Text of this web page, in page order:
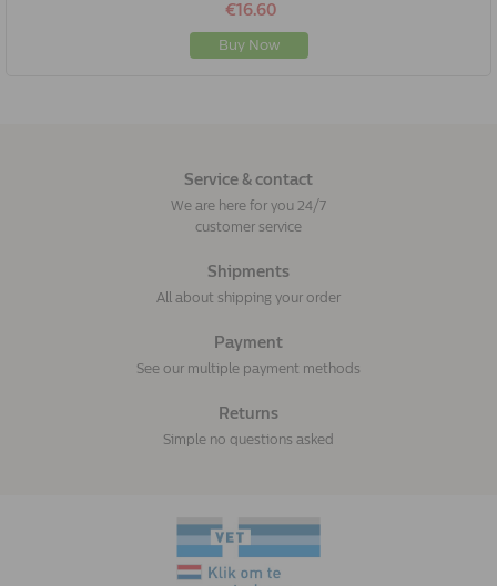
€16.60
Buy Now
Service & contact
We are here for you 24/7
customer service
Shipments
All about shipping your order
Payment
See our multiple payment methods
Returns
Simple no questions asked